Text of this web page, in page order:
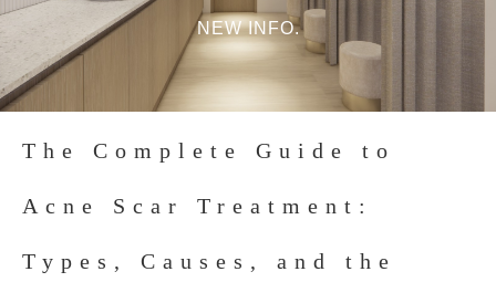
NEW INFO.
The Complete Guide to
Acne Scar Treatment:
Types, Causes, and the